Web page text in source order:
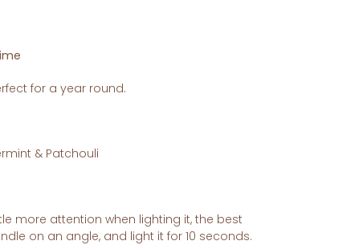
for a year round.
& Patchouli
more attention when lighting it, the best
on an angle, and light it for 10 seconds.